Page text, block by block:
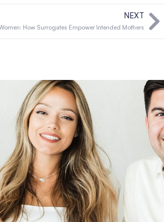
NEXT
How Surrogates Empower Intended Mothers